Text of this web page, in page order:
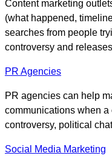
Content marketing
(what happened,
searches from people
controversy and
PR Agencies
PR agencies can help
communications when
controversy, political
Social Media Marketing